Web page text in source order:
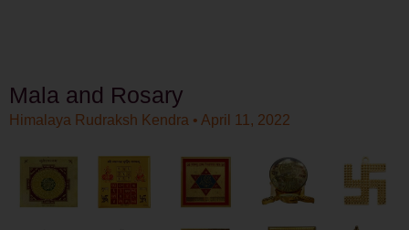
Mala and Rosary
Himalaya Rudraksh Kendra April 11, 2022